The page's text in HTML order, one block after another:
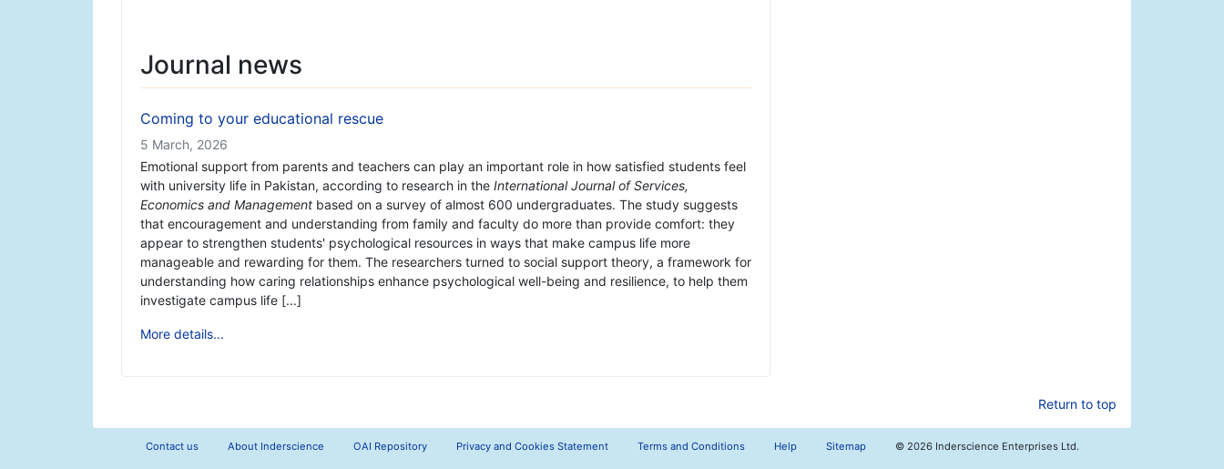
Journal news
Coming to your educational rescue
5 March, 2026
Emotional support from parents and teachers can play an important role in how satisfied students feel
with university life in Pakistan, according to research in the International Journal of Services,
Economics and Management based on a survey of almost 600 undergraduates. The study suggests
that encouragement and understanding from family and faculty do more than provide comfort: they
appear to strengthen students' psychological resources in ways that make campus life more
manageable and rewarding for them. The researchers turned to social support theory, a framework for
understanding how caring relationships enhance psychological well-being and resilience, to help them
investigate campus life [...]
More details...
Return to top
Contact us About Inderscience OAI Repository Privacy and Cookies Statement Terms and Conditions Help Sitemap © 2026 Inderscience Enterprises Ltd.